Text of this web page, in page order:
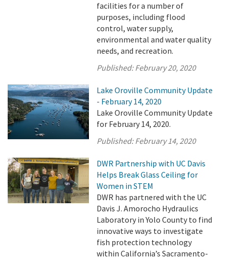
facilities for a number of
purposes, including flood
control, water supply,
environmental and water quality
needs, and recreation.
Published:February 20, 2020
Lake Oroville Community Update
- February 14, 2020
Lake Oroville Community Update
for February 14, 2020.
Published:February 14, 2020
DWR Partnership with UC Davis
Helps Break Glass Ceiling for
Women in STEM
DWR has partnered with the UC
Davis J. Amorocho Hydraulics
Laboratory in Yolo County to find
innovative ways to investigate
fish protection technology
within California’s Sacramento-